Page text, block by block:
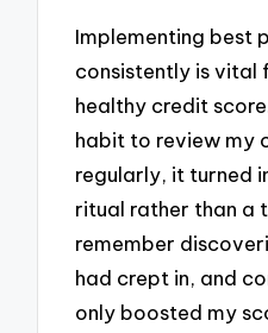
Implementing best
consistently is vital
healthy credit
habit to review my
regularly, it turned
ritual rather than a
remember
had crept in, and
only boosted my